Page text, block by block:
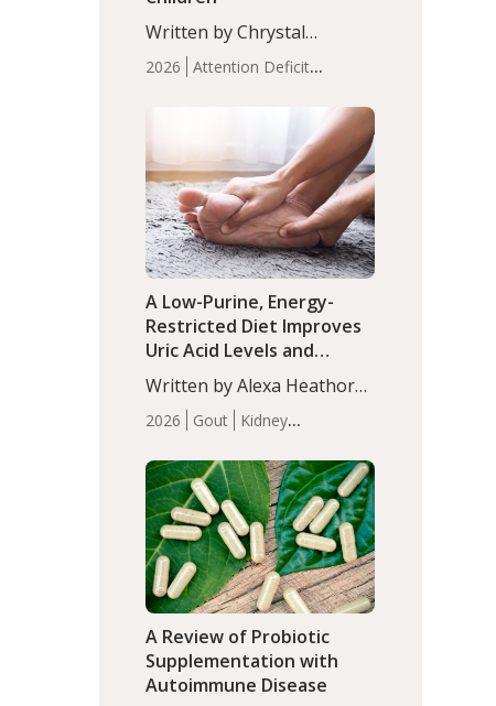
2026
Attention Deficit
Infant
Health
Iron Minerals Recent
Articles Zinc
Written by Chrystal
Moulton, Science Writer.
Serum zinc levels were
compared to controls
(P<0.05). ADHD is a
developmental disorder
affecting 7.6% of children
between…
2026 Gout
Kidney
Articles
A Low-Purine, Energy-
Restricted Diet Improves
Uric Acid Levels and
Metabolic Health in Men
with Gout
Written by Alexa Heathorn,
MS, CNS. A 42-day low-
purine, energy-restricted,
balanced diet significantly
reduced serum uric acid
levels, improved body
composition, and enhanced
markers of renal and
metabolic health
compared…
A Review of Probiotic
Supplementation with
Autoimmune Disease